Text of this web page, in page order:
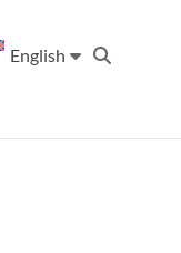
English